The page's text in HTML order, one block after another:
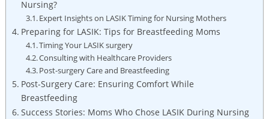
Nursing?
Expert Insights on LASIK Timing for Nursing Mothers
Preparing for LASIK: Tips for Breastfeeding Moms
Timing Your LASIK surgery
Consulting with Healthcare Providers
Post-surgery Care and Breastfeeding
Post-Surgery Care: Ensuring Comfort While
Breastfeeding
Success Stories: Moms Who Chose LASIK During Nursing